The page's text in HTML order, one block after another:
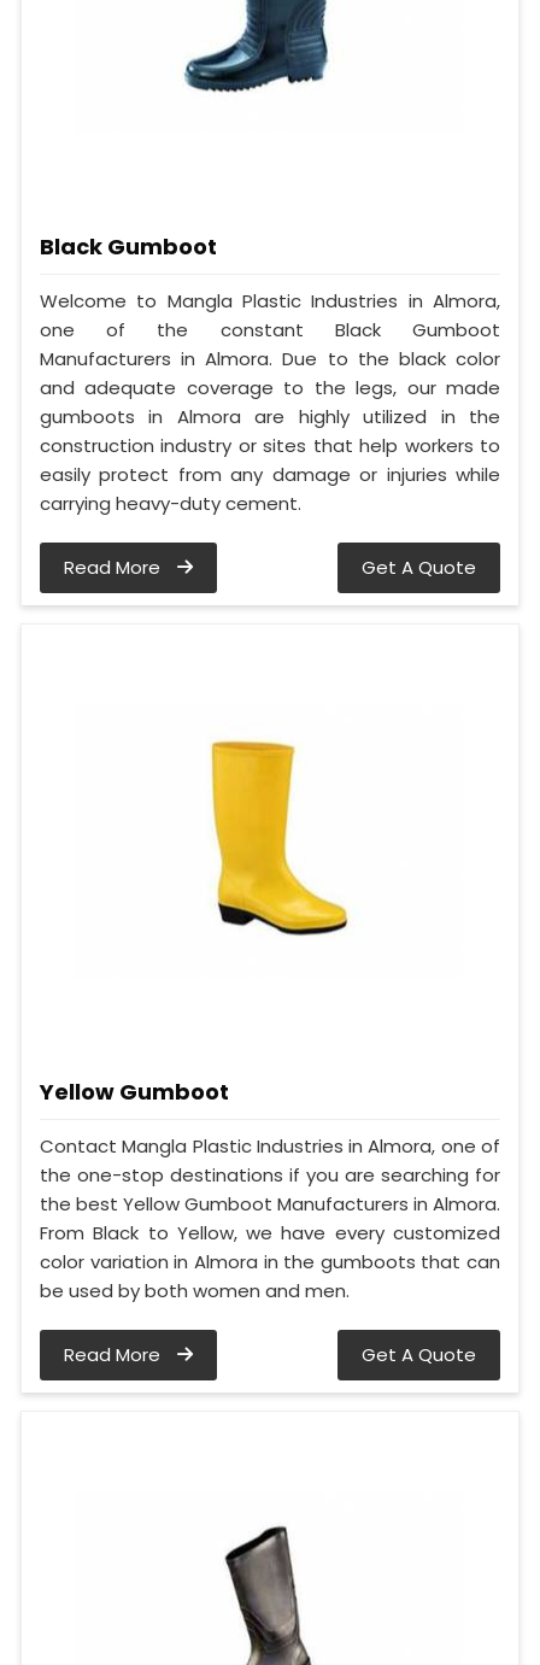
Black Gumboot
Welcome to Mangla Plastic Industries in Almora,
one of the constant Black Gumboot
Manufacturers in Almora. Due to the black color
and adequate coverage to the legs, our made
gumboots in Almora are highly utilized in the
construction industry or sites that help workers to
easily protect from any damage or injuries while
carrying heavy-duty cement.
Read More Get A Quote
Yellow Gumboot
Contact Mangla Plastic Industries in Almora, one of
the one-stop destinations if you are searching for
the best Yellow Gumboot Manufacturers in Almora.
From Black to Yellow, we have every customized
color variation in Almora in the gumboots that can
be used by both women and men.
Read More Get A Quote